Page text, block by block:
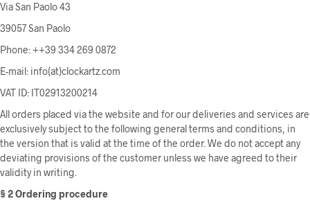
Via San Paolo 43
39057 San Paolo
Phone: ++39 334 269 0872
E-mail: info(at)clockartz.com
VAT ID: IT02913200214
All orders placed via the website and for our deliveries and services are
exclusively subject to the following general terms and conditions, in
the version that is valid at the time of the order. We do not accept any
deviating provisions of the customer unless we have agreed to their
validity in writing.
§ 2 Ordering procedure